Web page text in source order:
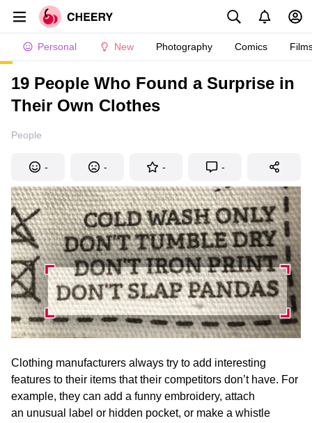
Personal New Photography Comics
19 People Who Found a Surprise in
Their Own Clothes
People
- - - -
Clothing manufacturers always try to add interesting
features to their items that their competitors don’t have. For
example, they can add a funny embroidery, attach
an unusual label or hidden pocket, or make a whistle